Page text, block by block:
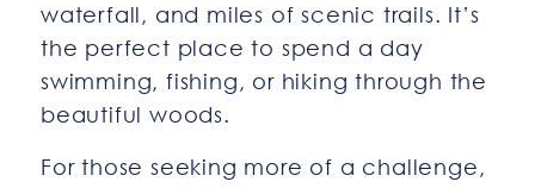
waterfall, and miles of scenic trails. It’s
the perfect place to spend a day
swimming, fishing, or hiking through the
beautiful woods.
For those seeking more of a challenge,